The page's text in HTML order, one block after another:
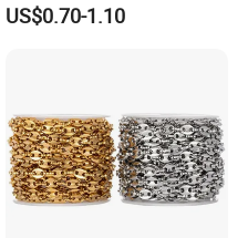
US$0.70-1.10